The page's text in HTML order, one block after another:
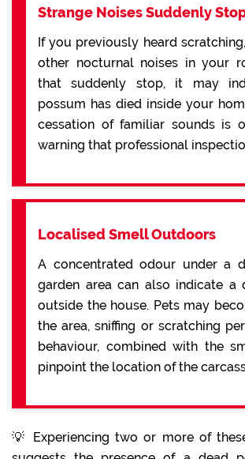
Strange Noises Suddenly
If you previously heard
other nocturnal noises in your
that suddenly stop, it may
possum has died inside your
cessation of familiar sounds is
warning that professional
Localised Smell Outdoors
A concentrated odour under a
garden area can also indicate a
outside the house. Pets may
the area, sniffing or scratching
behaviour, combined with the
pinpoint the location of the
💡 Experiencing two or more of